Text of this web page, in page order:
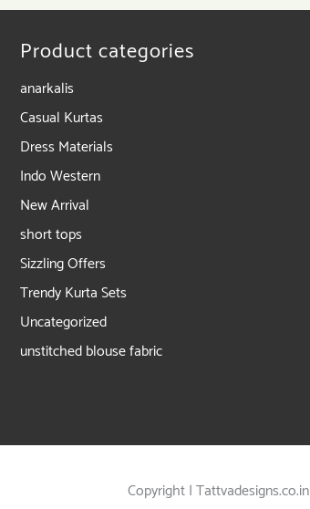
Product categories
anarkalis
Casual Kurtas
Dress Materials
Indo Western
New Arrival
short tops
Sizzling Offers
Trendy Kurta Sets
Uncategorized
unstitched blouse fabric
Copyright | Tattvadesigns.co.in